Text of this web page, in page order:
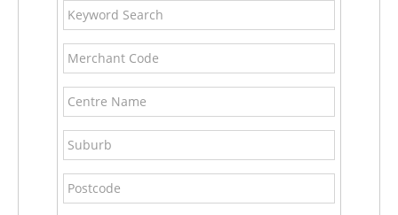
Keyword
Search
Merchant
Code
Centre
Name
Suburb
Postcode